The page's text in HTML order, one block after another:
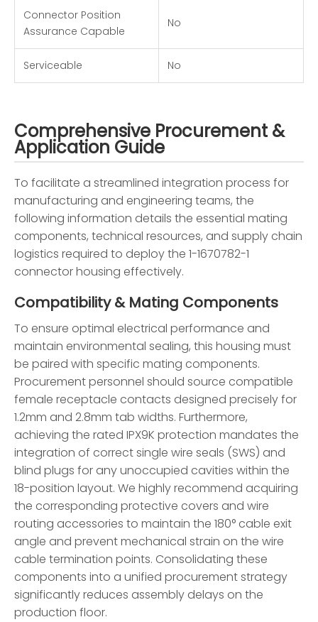
Connector Position
Assurance Capable
No
Serviceable No
Comprehensive Procurement &
Application Guide
To facilitate a streamlined integration process for
manufacturing and engineering teams, the
following information details the essential mating
components, technical resources, and supply chain
logistics required to deploy the 1-1670782-1
connector housing effectively.
Compatibility & Mating Components
To ensure optimal electrical performance and
maintain environmental sealing, this housing must
be paired with specific mating components.
Procurement personnel should source compatible
female receptacle contacts designed precisely for
1.2mm and 2.8mm tab widths. Furthermore,
achieving the rated IPX9K protection mandates the
integration of correct single wire seals (SWS) and
blind plugs for any unoccupied cavities within the
18-position layout. We highly recommend acquiring
the corresponding protective covers and wire
routing accessories to maintain the 180° cable exit
angle and prevent mechanical strain on the wire
cable termination points. Consolidating these
components into a unified procurement strategy
significantly reduces assembly delays on the
production floor.